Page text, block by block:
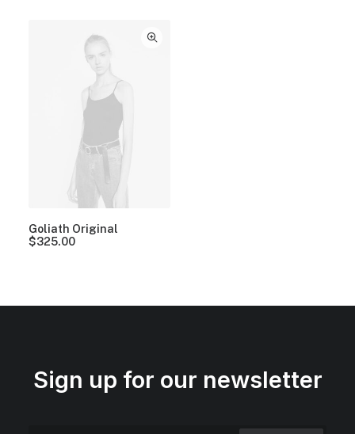
Goliath Original
$325.00
Sign up for our newsletter